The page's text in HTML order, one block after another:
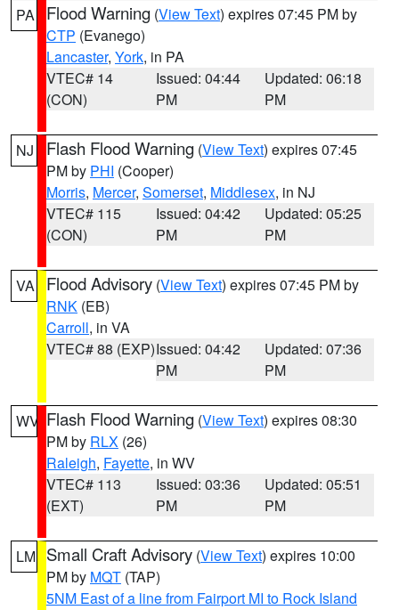
PA Flood Warning (View Text) expires 07:45 PM by
CTP (Evanego)
Lancaster, York, in PA
VTEC# 14
(CON)
Issued: 04:44
PM
Updated: 06:18
PM
NJ Flash Flood Warning (View Text) expires 07:45
PM by PHI (Cooper)
Morris, Mercer, Somerset, Middlesex, in NJ
VTEC# 115
(CON)
Issued: 04:42
PM
Updated: 05:25
PM
VA Flood Advisory (View Text) expires 07:45 PM by
RNK (EB)
Carroll, in VA
VTEC# 88 (EXP)Issued: 04:42
PM
Updated: 07:36
PM
WV Flash Flood Warning (View Text) expires 08:30
PM by RLX (26)
Raleigh, Fayette, in WV
VTEC# 113
(EXT)
Issued: 03:36
PM
Updated: 05:51
PM
LM Small Craft Advisory (View Text) expires 10:00
PM by MQT (TAP)
5NM East of a line from Fairport MI to Rock Island